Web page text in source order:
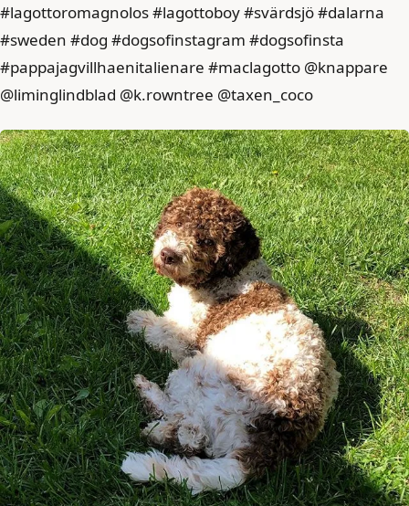
#lagottoromagnolos #lagottoboy #svärdsjö #dalarna
#sweden #dog #dogsofinstagram #dogsofinsta
#pappajagvillhaenitalienare #maclagotto @knappare
@liminglindblad @k.rowntree @taxen_coco